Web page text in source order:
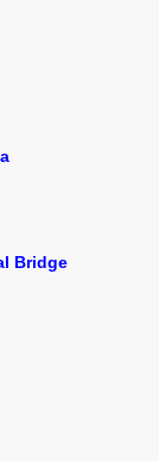
Bridge